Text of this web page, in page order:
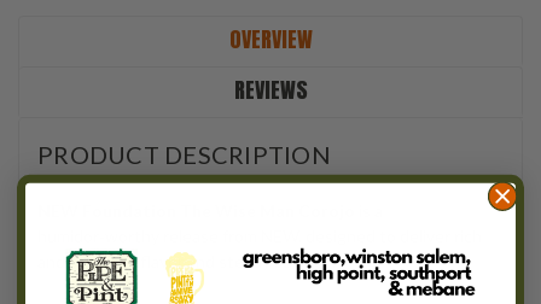
OVERVIEW
REVIEWS
PRODUCT DESCRIPTION
and powerful flavor and steady balance.